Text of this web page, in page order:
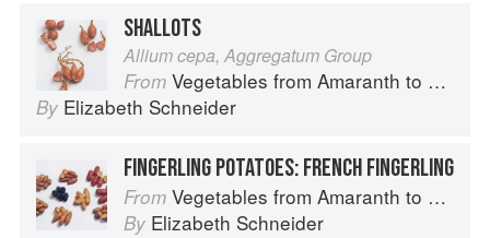
SHALLOTS
Allium cepa, Aggregatum Group
From Vegetables from Amaranth to Zucchini
By Elizabeth Schneider
FINGERLING POTATOES: FRENCH FINGERLING
From Vegetables from Amaranth to Zucchini
By Elizabeth Schneider